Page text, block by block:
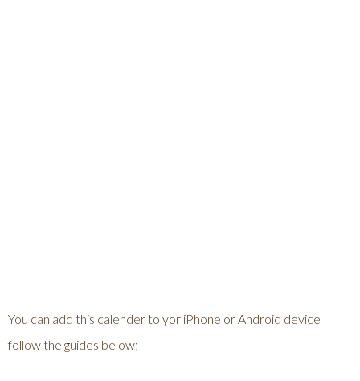
You can add this calender to yor iPhone or Android device
follow the guides below;